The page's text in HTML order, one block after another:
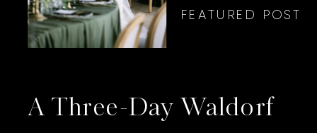
A Three-Day Waldorf
FEATURED POST